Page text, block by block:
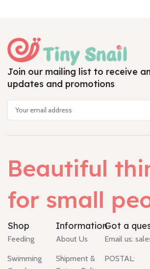
Join our mailing list to receive
updates and promotions
Beautiful
for small
Shop
Feeding
Swimming
Information
About Us
Shipment &
Got a
Email us:
POSTAL: